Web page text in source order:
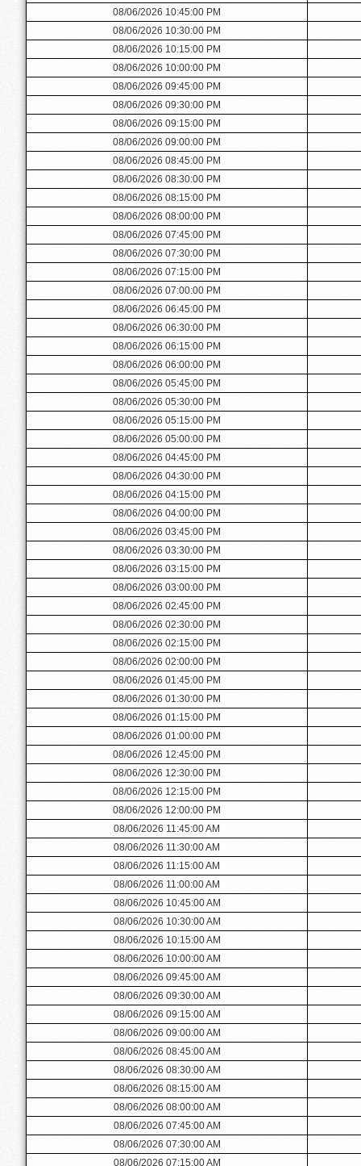
08/06/2026 10:45:00 PM
08/06/2026 10:30:00 PM
08/06/2026 10:15:00 PM
08/06/2026 10:00:00 PM
08/06/2026 09:45:00 PM
08/06/2026 09:30:00 PM
08/06/2026 09:15:00 PM
08/06/2026 09:00:00 PM
08/06/2026 08:45:00 PM
08/06/2026 08:30:00 PM
08/06/2026 08:15:00 PM
08/06/2026 08:00:00 PM
08/06/2026 07:45:00 PM
08/06/2026 07:30:00 PM
08/06/2026 07:15:00 PM
08/06/2026 07:00:00 PM
08/06/2026 06:45:00 PM
08/06/2026 06:30:00 PM
08/06/2026 06:15:00 PM
08/06/2026 06:00:00 PM
08/06/2026 05:45:00 PM
08/06/2026 05:30:00 PM
08/06/2026 05:15:00 PM
08/06/2026 05:00:00 PM
08/06/2026 04:45:00 PM
08/06/2026 04:30:00 PM
08/06/2026 04:15:00 PM
08/06/2026 04:00:00 PM
08/06/2026 03:45:00 PM
08/06/2026 03:30:00 PM
08/06/2026 03:15:00 PM
08/06/2026 03:00:00 PM
08/06/2026 02:45:00 PM
08/06/2026 02:30:00 PM
08/06/2026 02:15:00 PM
08/06/2026 02:00:00 PM
08/06/2026 01:45:00 PM
08/06/2026 01:30:00 PM
08/06/2026 01:15:00 PM
08/06/2026 01:00:00 PM
08/06/2026 12:45:00 PM
08/06/2026 12:30:00 PM
08/06/2026 12:15:00 PM
08/06/2026 12:00:00 PM
08/06/2026 11:45:00 AM
08/06/2026 11:30:00 AM
08/06/2026 11:15:00 AM
08/06/2026 11:00:00 AM
08/06/2026 10:45:00 AM
08/06/2026 10:30:00 AM
08/06/2026 10:15:00 AM
08/06/2026 10:00:00 AM
08/06/2026 09:45:00 AM
08/06/2026 09:30:00 AM
08/06/2026 09:15:00 AM
08/06/2026 09:00:00 AM
08/06/2026 08:45:00 AM
08/06/2026 08:30:00 AM
08/06/2026 08:15:00 AM
08/06/2026 08:00:00 AM
08/06/2026 07:45:00 AM
08/06/2026 07:30:00 AM
08/06/2026 07:15:00 AM